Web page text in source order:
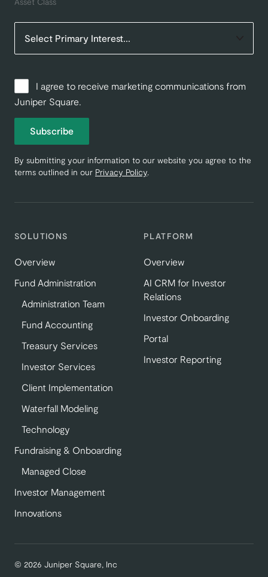
SOLUTIONS
Overview
Fund Administration
Administration Team
Fund Accounting
Treasury Services
Investor Services
Client Implementation
Waterfall Modeling
Technology
Fundraising & Onboarding
Managed Close
Investor Management
Innovations
PLATFORM
Overview
AI CRM for Investor
Relations
Investor Onboarding
Portal
Investor Reporting
I agree to receive marketing communications from
Juniper Square.
Subscribe
By submitting your information to our website you agree to the
terms outlined in our Privacy Policy.
© 2026 Juniper Square, Inc